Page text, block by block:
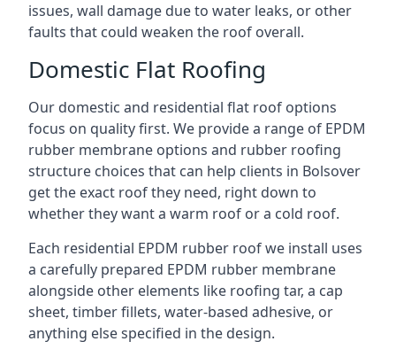
issues, wall damage due to water leaks, or other
faults that could weaken the roof overall.
Domestic Flat Roofing
Our domestic and residential flat roof options
focus on quality first. We provide a range of EPDM
rubber membrane options and rubber roofing
structure choices that can help clients in Bolsover
get the exact roof they need, right down to
whether they want a warm roof or a cold roof.
Each residential EPDM rubber roof we install uses
a carefully prepared EPDM rubber membrane
alongside other elements like roofing tar, a cap
sheet, timber fillets, water-based adhesive, or
anything else specified in the design.